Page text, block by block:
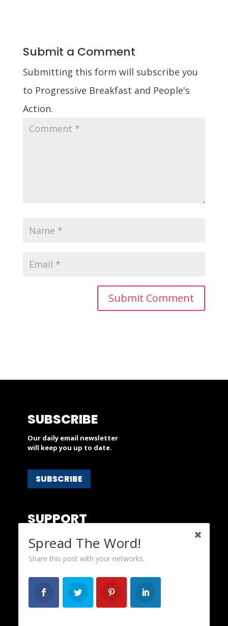
Submit a Comment
Submitting this form will subscribe you
to Progressive Breakfast and People's
Action.
SUBSCRIBE
Our daily email newsletter
will keep you up to date.
SUBSCRIBE
SUPPORT
People’s Action is a nonprofit and
depends on your financial support.
DONATE
ABOUT
Spread The Word!
Share this post with your networks.